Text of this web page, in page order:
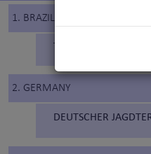
1. BRAZIL
TERRIER
2. GERMANY
DEUTSCHER